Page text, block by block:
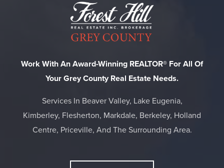
Work With An Award-Winning REALTOR® For All Of
Your Grey County Real Estate Needs.
Services In Beaver Valley, Lake Eugenia,
Kimberley, Flesherton, Markdale, Berkeley, Holland
Centre, Priceville, And The Surrounding Area.